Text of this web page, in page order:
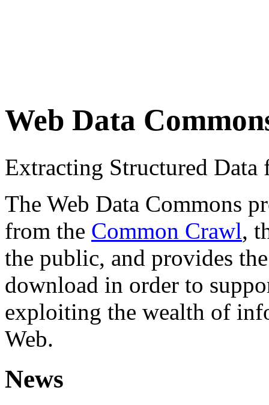
Web Data
Extracting Structured
The Web Data Commons
from the Common Crawl,
the public, and provides
download in order to
exploiting the wealth of
Web.
News